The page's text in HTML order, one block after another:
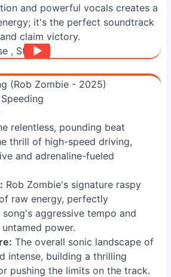
and powerful vocals creates a
it's the perfect soundtrack
claim victory.
(Rob Zombie - 2025)
relentless, pounding beat
thrill of high-speed driving,
and adrenaline-fueled
Rob Zombie's signature raspy
raw energy, perfectly
aggressive tempo and
power.
The overall sonic landscape of
intense, building a thrilling
pushing the limits on the track.